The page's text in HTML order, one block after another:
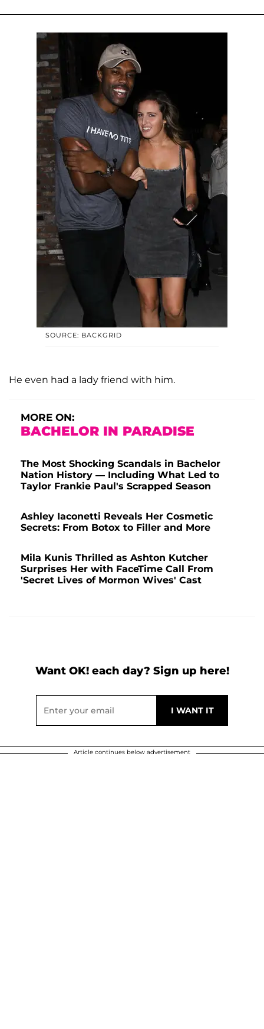
SOURCE: BACKGRID
He even had a lady friend with him.
MORE ON:
BACHELOR IN PARADISE
The Most Shocking Scandals in Bachelor
Nation History — Including What Led to
Taylor Frankie Paul's Scrapped Season
Ashley Iaconetti Reveals Her Cosmetic
Secrets: From Botox to Filler and More
Mila Kunis Thrilled as Ashton Kutcher
Surprises Her with FaceTime Call From
'Secret Lives of Mormon Wives' Cast
Want OK! each day? Sign up here!
Article continues below advertisement